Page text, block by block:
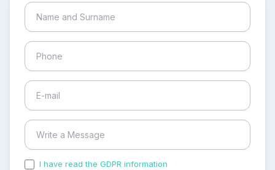
I have read the GDPR information